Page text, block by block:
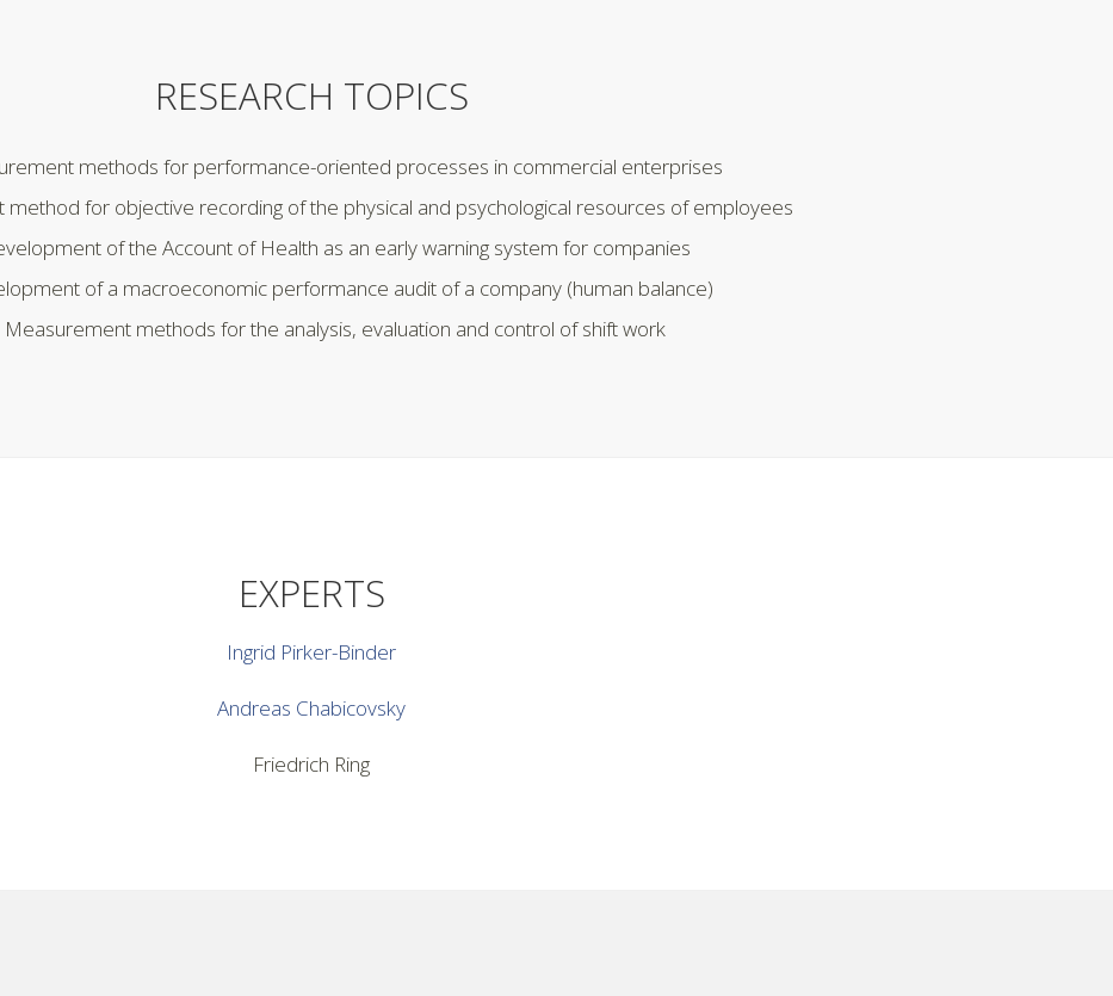
RESEARCH TOPICS
methods for performance-oriented processes in commercial enterprises
method for objective recording of the physical and psychological resources of employees
of the Account of Health as an early warning system for companies
of a macroeconomic performance audit of a company (human balance)
Measurement methods for the analysis, evaluation and control of shift work
EXPERTS
Ingrid Pirker-Binder
Andreas Chabicovsky
Friedrich Ring